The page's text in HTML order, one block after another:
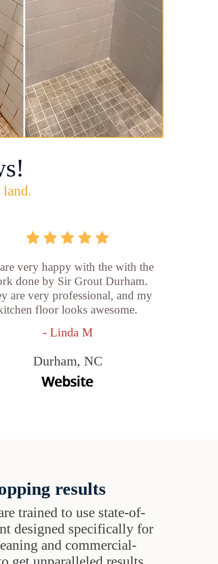
very happy with the with the
done by Sir Grout Durham.
are very professional, and my
floor looks awesome.
- Linda M
Durham, NC
results
trained to use state-of-
designed specifically for
and commercial-